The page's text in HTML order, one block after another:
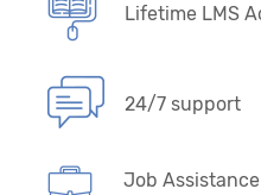
Lifetime LMS
24/7 support
Job